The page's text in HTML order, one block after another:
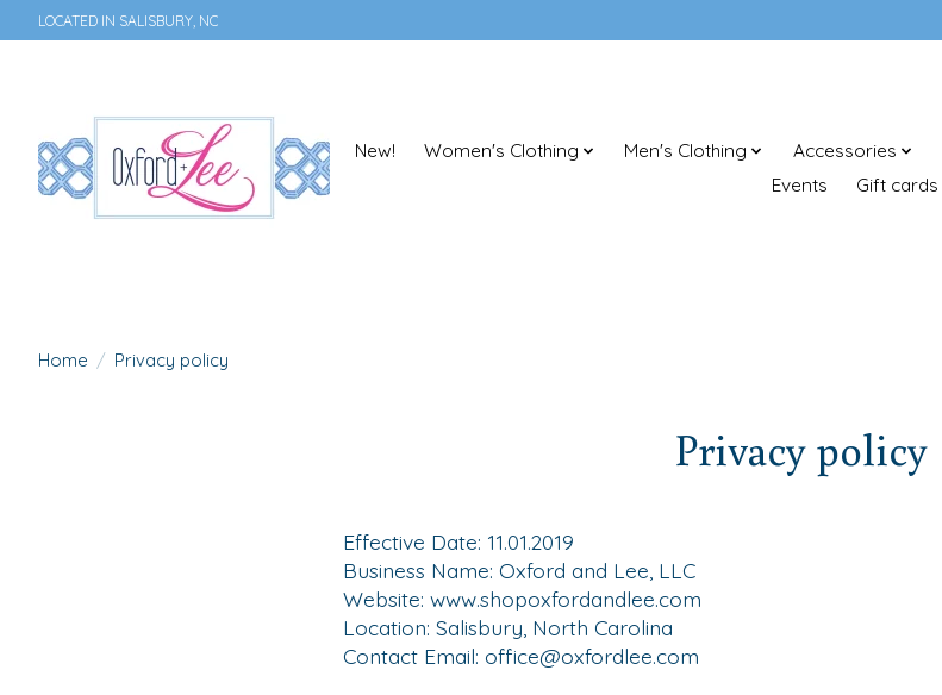
LOCATED IN SALISBURY, NC
New! Women's Clothing Men's Clothing Accessories
Events
Gift cards
Home / Privacy policy
Privacy policy
Effective Date: 11.01.2019
Business Name: Oxford and Lee, LLC
Website: www.shopoxfordandlee.com
Location: Salisbury, North Carolina
Contact Email: office@oxfordlee.com